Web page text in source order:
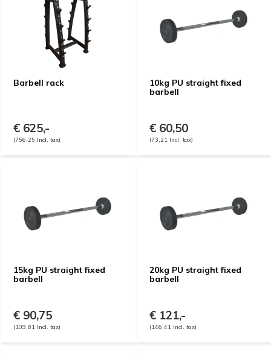
Barbell rack
€ 625,-
(756,25 Incl. tax)
10kg PU straight fixed
barbell
€ 60,50
(73,21 Incl. tax)
15kg PU straight fixed
barbell
€ 90,75
(109,81 Incl. tax)
20kg PU straight fixed
barbell
€ 121,-
(146,41 Incl. tax)